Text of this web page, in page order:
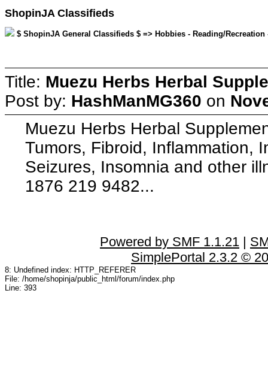
ShopinJA Classifieds
$ ShopinJA General Classifieds $ => Hobbies - Reading/
Title: Muezu Herbs Herbal
Post by: HashManMG360 on
Muezu Herbs Herbal
Tumors, Fibroid, Inflammation,
Seizures, Insomnia and other
1876 219 9482...
Powered by SMF 1.1.21 |
SimplePortal 2.3.2 ©
8: Undefined index: HTTP_REFERER
File: /home/shopinja/public_html/forum/index.php
Line: 393